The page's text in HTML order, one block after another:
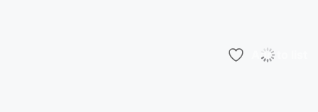
Add to list